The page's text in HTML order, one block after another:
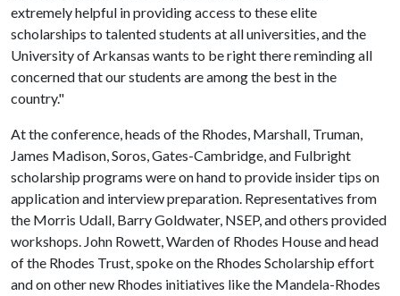
extremely helpful in providing access to these elite
scholarships to talented students at all universities, and the
University of Arkansas wants to be right there reminding all
concerned that our students are among the best in the
country."
At the conference, heads of the Rhodes, Marshall, Truman,
James Madison, Soros, Gates-Cambridge, and Fulbright
scholarship programs were on hand to provide insider tips on
application and interview preparation. Representatives from
the Morris Udall, Barry Goldwater, NSEP, and others provided
workshops. John Rowett, Warden of Rhodes House and head
of the Rhodes Trust, spoke on the Rhodes Scholarship effort
and on other new Rhodes initiatives like the Mandela-Rhodes